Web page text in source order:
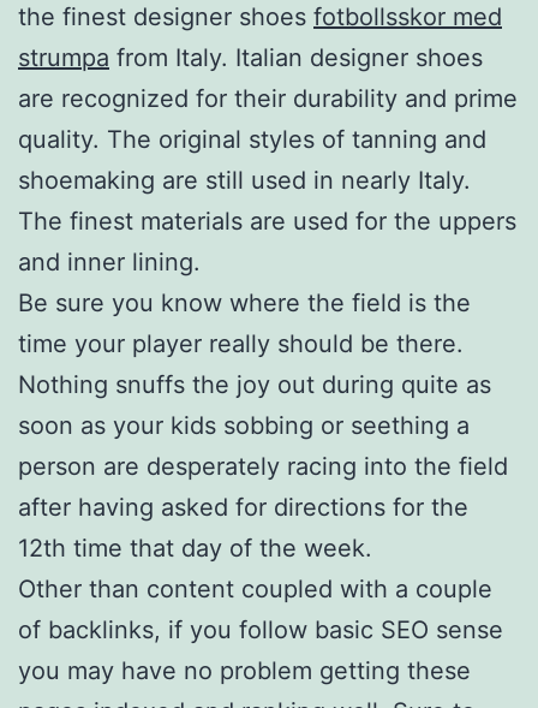
the finest designer shoes fotbollsskor med
strumpa from Italy. Italian designer shoes
are recognized for their durability and prime
quality. The original styles of tanning and
shoemaking are still used in nearly Italy.
The finest materials are used for the uppers
and inner lining.
Be sure you know where the field is the
time your player really should be there.
Nothing snuffs the joy out during quite as
soon as your kids sobbing or seething a
person are desperately racing into the field
after having asked for directions for the
12th time that day of the week.
Other than content coupled with a couple
of backlinks, if you follow basic SEO sense
you may have no problem getting these